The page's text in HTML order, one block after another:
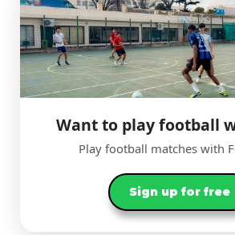
Want to play football
Play football matches with
Sign up for free